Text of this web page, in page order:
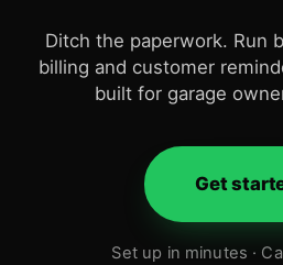
Ditch the paperwork. Run
billing and customer
built for garage
Get
Set up in minutes ·